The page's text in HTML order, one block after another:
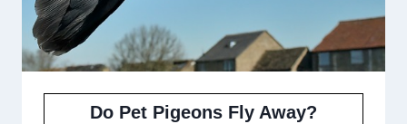
Do Pet Pigeons Fly Away?